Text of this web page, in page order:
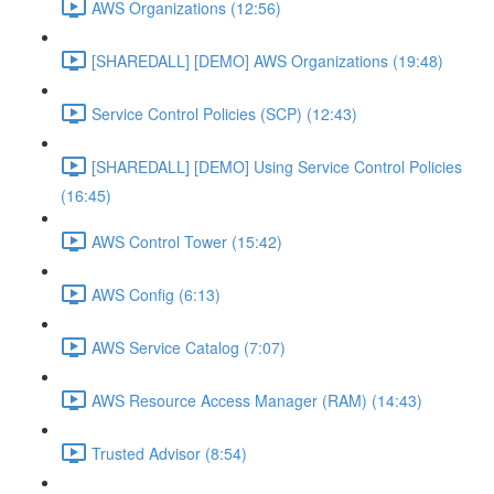
AWS Organizations (12:56)
[SHAREDALL] [DEMO] AWS Organizations (19:48)
Service Control Policies (SCP) (12:43)
[SHAREDALL] [DEMO] Using Service Control Policies
(16:45)
AWS Control Tower (15:42)
AWS Config (6:13)
AWS Service Catalog (7:07)
AWS Resource Access Manager (RAM) (14:43)
Trusted Advisor (8:54)